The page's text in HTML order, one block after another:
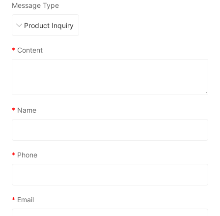
Message Type
* Content
* Name
* Phone
* Email